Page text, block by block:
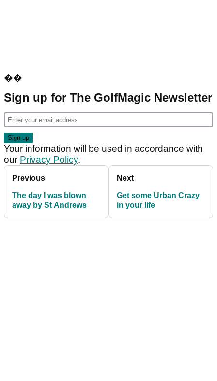
��
Sign up for The GolfMagic Newsletter
Your information will be used in accordance with
our Privacy Policy.
Previous
The day I was blown
away by St Andrews
Next
Get some Urban Crazy
in your life